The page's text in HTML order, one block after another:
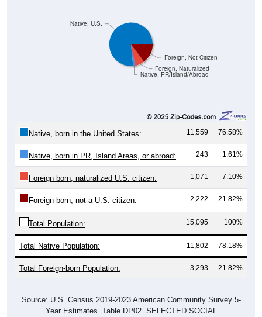
Native, PR/Island/Abroad
Foreign, Naturalized
Foreign, Not Citizen
Native, U.S.
Native, born in the United States: 11,559 76.58%
Native, born in PR, Island Areas, or abroad: 243 1.61%
Foreign born, naturalized U.S. citizen: 1,071 7.10%
Foreign born, not a U.S. citizen: 2,222 21.82%
Total Population: 15,095 100%
Total Native Population: 11,802 78.18%
Total Foreign-born Population: 3,293 21.82%
Source: U.S. Census 2019-2023 American Community Survey 5-
Year Estimates. Table DP02. SELECTED SOCIAL